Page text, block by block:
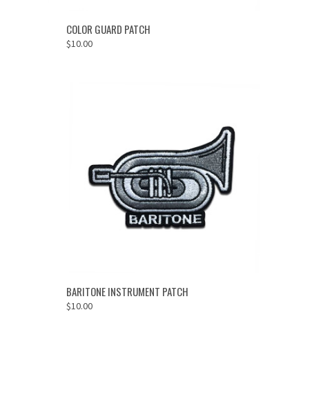
ADD TO CART
COLOR GUARD PATCH
$10.00
ADD TO CART
BARITONE INSTRUMENT PATCH
$10.00